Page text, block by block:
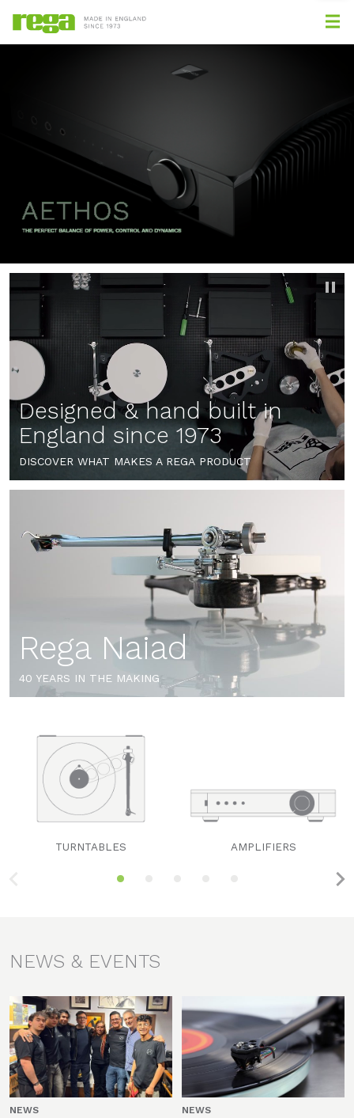
Designed & hand built in
England since 1973
DISCOVER WHAT MAKES A REGA PRODUCT
Rega Naiad
40 YEARS IN THE MAKING
TURNTABLES AMPLIFIERS
NEWS & EVENTS
NEWS NEWS